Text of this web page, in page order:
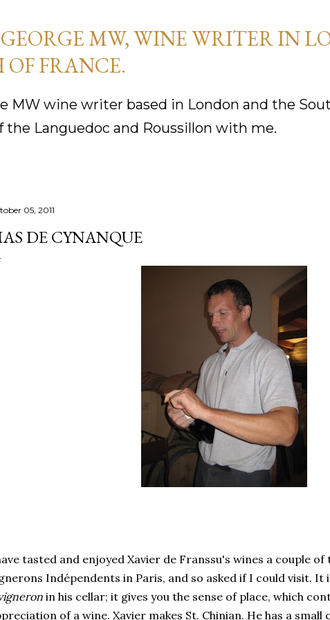
MW, WINE WRITER IN
FRANCE.
MW wine writer based in London and the
Languedoc and Roussillon with me.
05, 2011
DE CYNANQUE
tasted and enjoyed Xavier de Franssu's wines a couple of
Indépendents in Paris, and so asked if I could visit. It
in his cellar; it gives you the sense of place, which
of a wine. Xavier makes St. Chinian. He has a